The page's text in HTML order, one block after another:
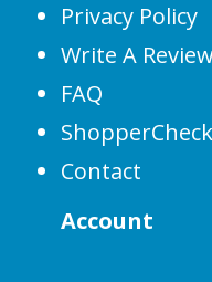
Privacy Policy
Write A
FAQ
Contact
Account